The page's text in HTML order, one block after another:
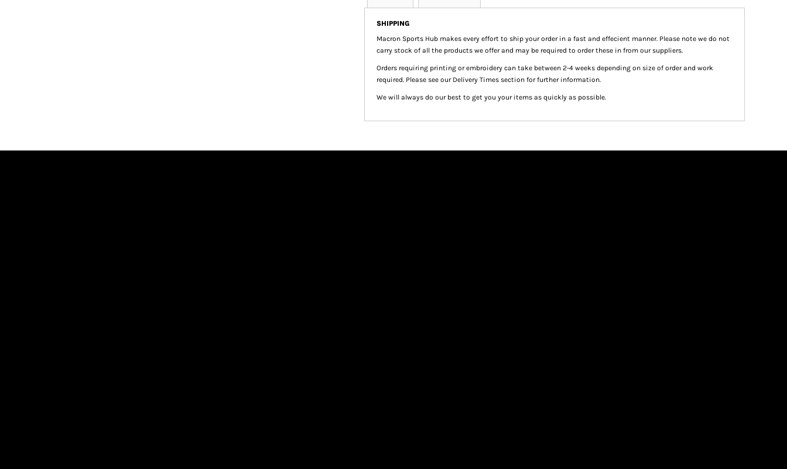
SHIPPING
Macron Sports Hub makes every effort to ship your order in a fast and effecient manner. Please note we do not
carry stock of all the products we offer and may be required to order these in from our suppliers.
Orders requiring printing or embroidery can take between 2-4 weeks depending on size of order and work
required. Please see our Delivery Times section for further information.
We will always do our best to get you your items as quickly as possible.